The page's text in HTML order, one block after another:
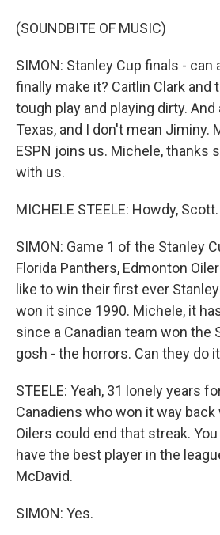
(SOUNDBITE OF MUSIC)
SIMON: Stanley Cup finals - can
finally make it? Caitlin Clark and
tough play and playing dirty.
Texas, and I don't mean Jiminy.
ESPN joins us. Michele, thanks
with us.
MICHELE STEELE: Howdy, Scott.
SIMON: Game 1 of the Stanley
Florida Panthers, Edmonton
like to win their first ever
won it since 1990. Michele, it
since a Canadian team won the
gosh - the horrors. Can they do
STEELE: Yeah, 31 lonely years
Canadiens who won it way back
Oilers could end that streak.
have the best player in the
McDavid.
SIMON: Yes.